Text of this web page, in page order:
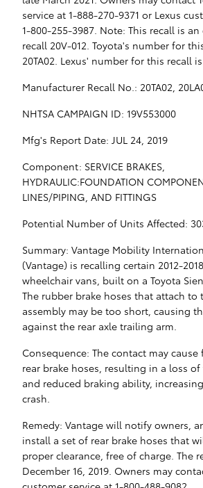
service at 1-888-270-9371 or Lexus
1-800-255-3987. Note: This recall is
recall 20V-012. Toyota's number for
20TA02. Lexus' number for this recall is
Manufacturer Recall No.: 20TA02,
NHTSA CAMPAIGN ID: 19V553000
Mfg's Report Date: JUL 24, 2019
Component: SERVICE BRAKES,
HYDRAULIC:FOUNDATION
LINES/PIPING, AND FITTINGS
Potential Number of Units Affected:
Summary: Vantage Mobility
(Vantage) is recalling certain 2012-
wheelchair vans, built on a Toyota
The rubber brake hoses that attach to
assembly may be too short, causing
against the rear axle trailing arm.
Consequence: The contact may
rear brake hoses, resulting in a loss
and reduced braking ability,
crash.
Remedy: Vantage will notify owners,
install a set of rear brake hoses that
proper clearance, free of charge. The
December 16, 2019. Owners may